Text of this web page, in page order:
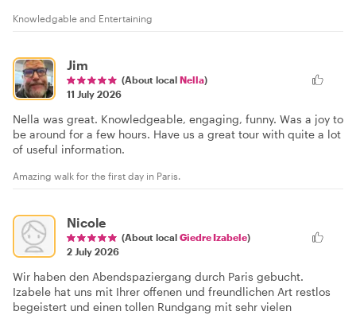
Knowledgable and Entertaining
Jim
(About local Nella)
11 July 2026
Nella was great. Knowledgeable, engaging, funny. Was a joy to
be around for a few hours. Have us a great tour with quite a lot
of useful information.
Amazing walk for the first day in Paris.
Nicole
(About local Giedre Izabele)
2 July 2026
Wir haben den Abendspaziergang durch Paris gebucht.
Izabele hat uns mit Ihrer offenen und freundlichen Art restlos
begeistert und einen tollen Rundgang mit sehr vielen